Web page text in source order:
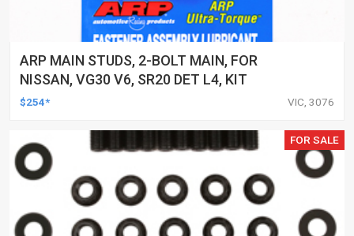
ARP MAIN STUDS, 2-BOLT MAIN, FOR
NISSAN, VG30 V6, SR20 DET L4, KIT
$254* VIC, 3076
FOR SALE